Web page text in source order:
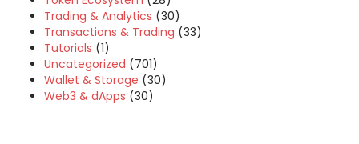
Trading & Analytics (30)
Transactions & Trading (33)
Tutorials (1)
Uncategorized (701)
Wallet & Storage (30)
Web3 & dApps (30)